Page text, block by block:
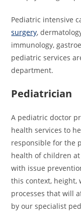
Pediatric intensive
surgery,
immunology,
pediatric services
department.
Pediatrician
A pediatric doctor
health services to
responsible for the
health of children
with issue
this context, height,
processes that will
by our specialist